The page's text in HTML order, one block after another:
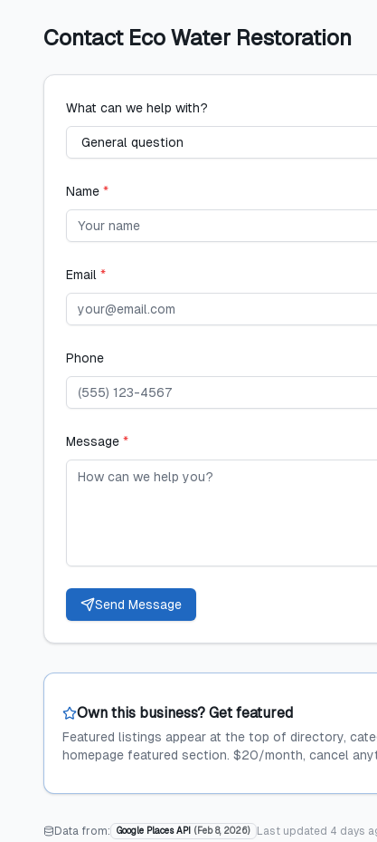
Contact Eco Water Restoration
What can we help with?
Name *
Email *
Phone
Message *
Send Message
Own this business? Get featured
Featured listings appear at the top of directory,
homepage featured section. $20/month, cancel
Data from: Google Places API ( Feb 8, 2026) Last updated 4 days